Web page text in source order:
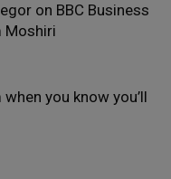
on BBC Business
Moshiri
you know you’ll